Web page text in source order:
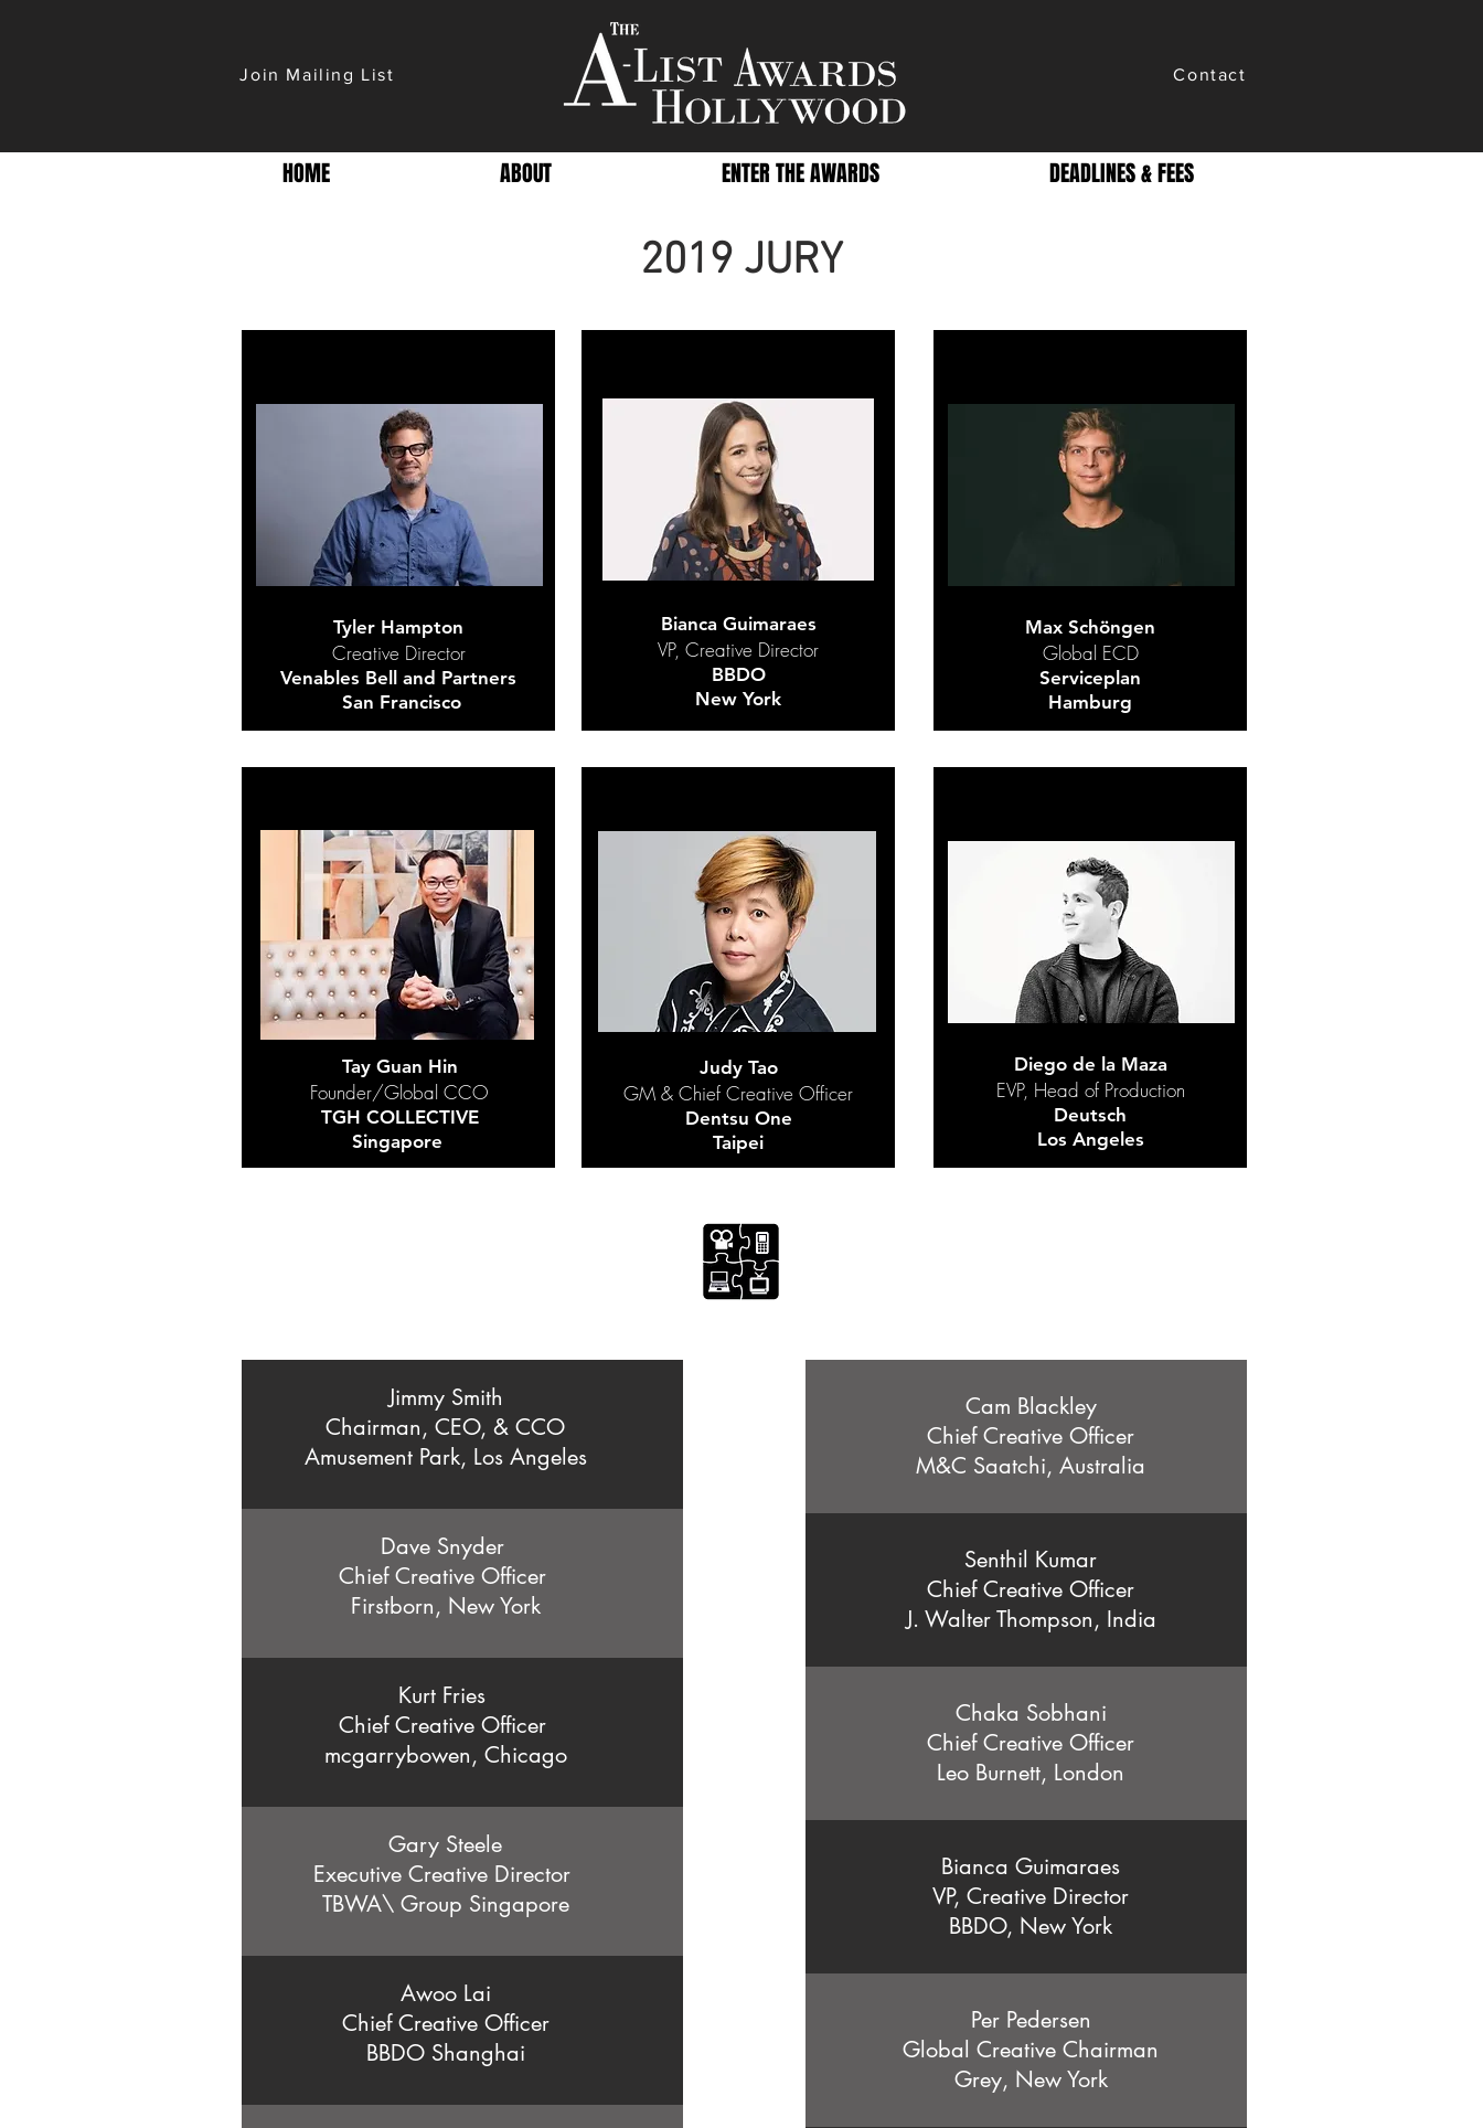
Join Mailing List Contact
HOME ABOUT ENTER THE AWARDS DEADLINES & FEES
2019 JURY
Tyler Hampton
Creative Director
Venables Bell and Partners
San Francisco
Bianca Guimaraes
VP, Creative Director
BBDO
New York
Max Schöngen
Global ECD
Serviceplan
Hamburg
Tay Guan Hin
Founder/Global CCO
TGH COLLECTIVE
Singapore
Judy Tao
GM & Chief Creative Officer
Dentsu One
Taipei
Diego de la Maza
EVP, Head of Production
Deutsch
Los Angeles
Jimmy Smith
Chairman, CEO, & CCO
Amusement Park, Los Angeles
Dave Snyder
Chief Creative Officer
Firstborn, New York
Kurt Fries
Chief Creative Officer
mcgarrybowen, Chicago
Gary Steele
Executive Creative Director
TBWA\ Group Singapore
Awoo Lai
Chief Creative Officer
BBDO Shanghai
Cam Blackley
Chief Creative Officer
M&C Saatchi, Australia
Senthil Kumar
Chief Creative Officer
J. Walter Thompson, India
Chaka Sobhani
Chief Creative Officer
Leo Burnett, London
Bianca Guimaraes
VP, Creative Director
BBDO, New York
Per Pedersen
Global Creative Chairman
Grey, New York